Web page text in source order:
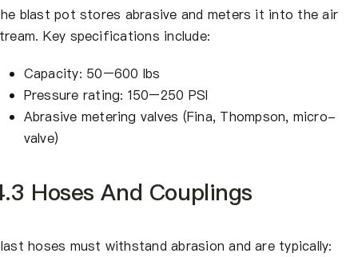
blast pot stores abrasive and meters it into the air
Key specifications include:
Capacity: 50–600 lbs
Pressure rating: 150–250 PSI
Abrasive metering valves (Fina, Thompson, micro-
valve)
Hoses And Couplings
hoses must withstand abrasion and are typically: